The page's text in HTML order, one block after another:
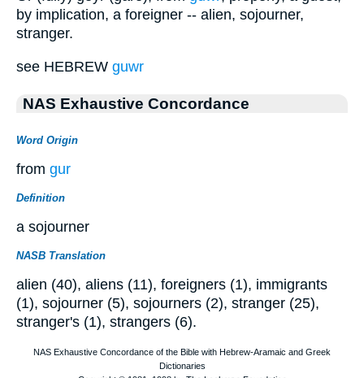
by implication, a foreigner -- alien, sojourner,
stranger.
see HEBREW guwr
NAS Exhaustive Concordance
Word Origin
from gur
Definition
a sojourner
NASB Translation
alien (40), aliens (11), foreigners (1), immigrants
(1), sojourner (5), sojourners (2), stranger (25),
stranger's (1), strangers (6).